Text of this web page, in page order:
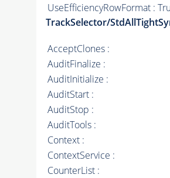
UseEfficiencyRowFormat :
TrackSelector/
AcceptClones :
AuditFinalize :
AuditInitialize :
AuditStart :
AuditStop :
AuditTools :
Context :
ContextService :
CounterList :